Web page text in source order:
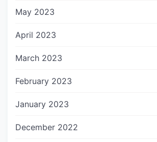
May 2023
April 2023
March 2023
February 2023
January 2023
December 2022